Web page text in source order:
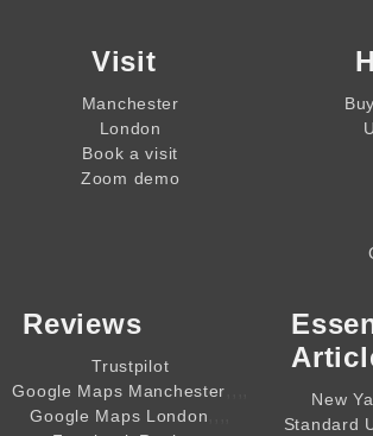
Visit
Manchester
London
Book a visit
Zoom demo
Reviews
Trustpilot
Google Maps Manchester
Google Maps London
New
Standard